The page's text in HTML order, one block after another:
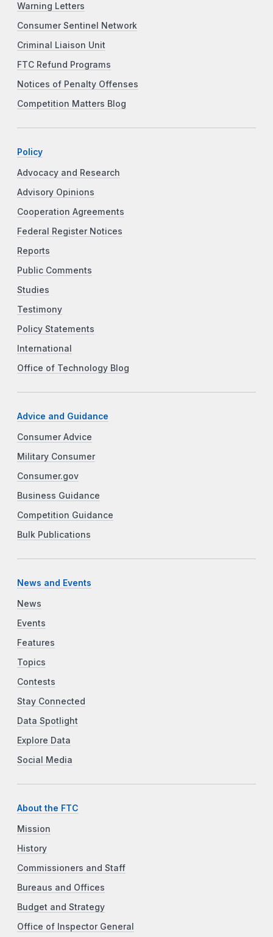
Warning Letters
Consumer Sentinel Network
Criminal Liaison Unit
FTC Refund Programs
Notices of Penalty Offenses
Competition Matters Blog
Policy
Advocacy and Research
Advisory Opinions
Cooperation Agreements
Federal Register Notices
Reports
Public Comments
Studies
Testimony
Policy Statements
International
Office of Technology Blog
Advice and Guidance
Consumer Advice
Military Consumer
Consumer.gov
Business Guidance
Competition Guidance
Bulk Publications
News and Events
News
Events
Features
Topics
Contests
Stay Connected
Data Spotlight
Explore Data
Social Media
About the FTC
Mission
History
Commissioners and Staff
Bureaus and Offices
Budget and Strategy
Office of Inspector General